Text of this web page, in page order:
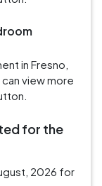
in Fresno,
view more
for the
2026 for